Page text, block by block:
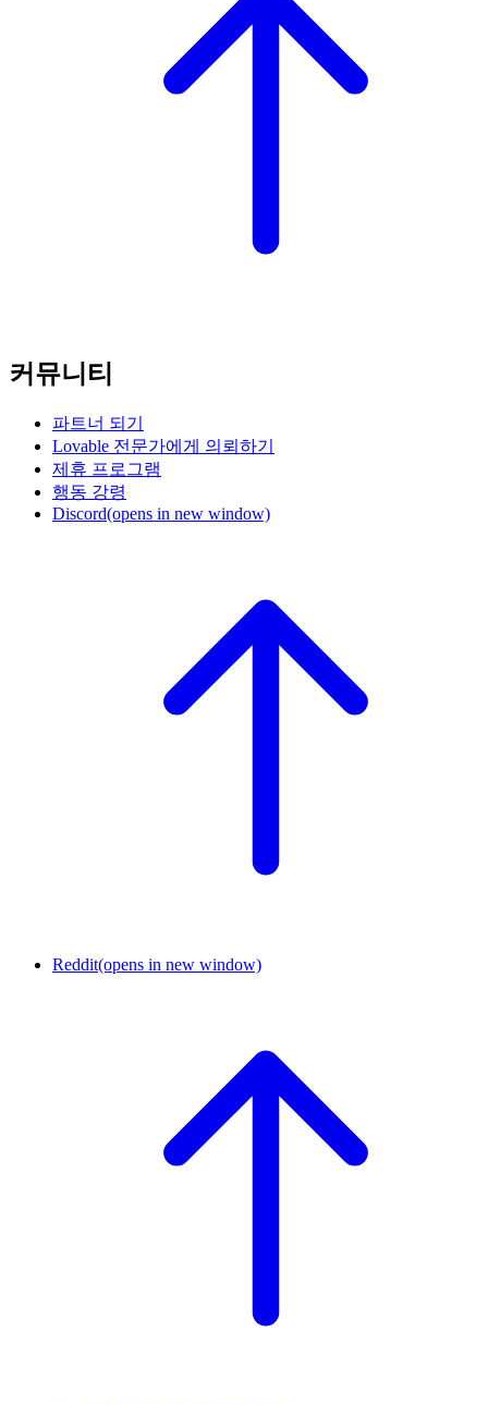
커뮤니티
파트너 되기
Lovable 전문가에게 의뢰하기
제휴 프로그램
행동 강령
Discord(opens in new window)
Reddit(opens in new window)